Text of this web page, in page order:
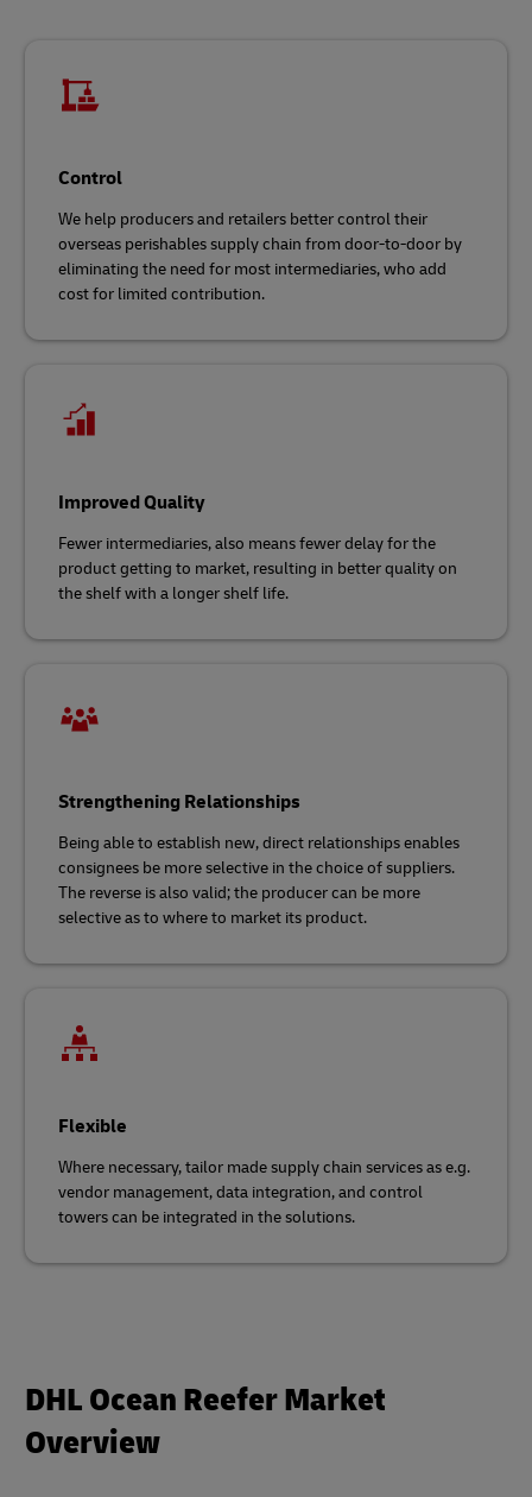
Control
We help producers and retailers better control their
overseas perishables supply chain from door-to-door by
eliminating the need for most intermediaries, who add
cost for limited contribution.
Improved Quality
Fewer intermediaries, also means fewer delay for the
product getting to market, resulting in better quality on
the shelf with a longer shelf life.
Strengthening Relationships
Being able to establish new, direct relationships enables
consignees be more selective in the choice of suppliers.
The reverse is also valid; the producer can be more
selective as to where to market its product.
Flexible
Where necessary, tailor made supply chain services as e.g.
vendor management, data integration, and control
towers can be integrated in the solutions.
DHL Ocean Reefer Market
Overview